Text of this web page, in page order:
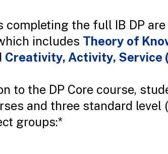
completing the full IB DP
includes Theory of
Creativity, Activity, Service
to the DP Core course,
and three standard level
groups:*